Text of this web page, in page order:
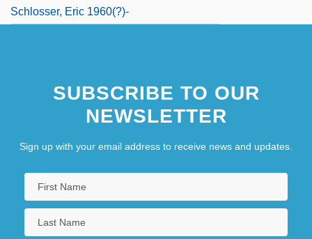
Schlosser, Eric 1960(?)-
SUBSCRIBE TO OUR
NEWSLETTER
Sign up with your email address to receive news and updates.